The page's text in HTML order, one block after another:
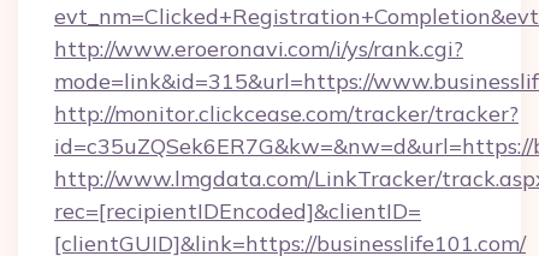
http://www.eroeronavi.com/i/ys/rank.cgi?
mode=link&id=315&url=https://
http://monitor.clickcease.com/tracker/tracker?
http://www.lmgdata.com/LinkTracker/
rec=[recipientIDEncoded]&clientID=
[clientGUID]&link=https://businesslife101.com/